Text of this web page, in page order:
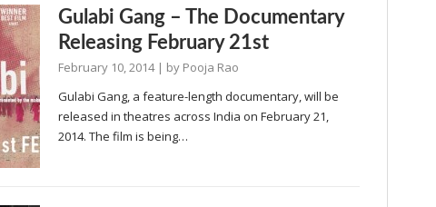
Gulabi Gang – The Documentary
Releasing February 21st
February 10, 2014 | by Pooja Rao
Gulabi Gang, a feature-length documentary, will be
released in theatres across India on February 21,
2014. The film is being…